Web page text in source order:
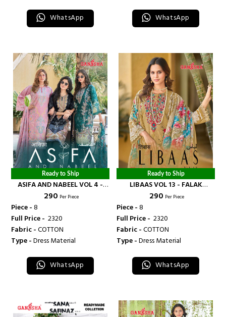
WhatsApp WhatsApp
Ready to Ship
ASIFA AND NABEEL VOL 4 -
FALAK INTERNATIONAL
₹ 290 Per Piece
Piece -8
Full Price - ₹ 2320
Fabric -COTTON
Type -Dress Material
WhatsApp
Ready to Ship
LIBAAS VOL 13 - FALAK
INTERNATIONAL
₹ 290 Per Piece
Piece -8
Full Price - ₹ 2320
Fabric -COTTON
Type -Dress Material
WhatsApp